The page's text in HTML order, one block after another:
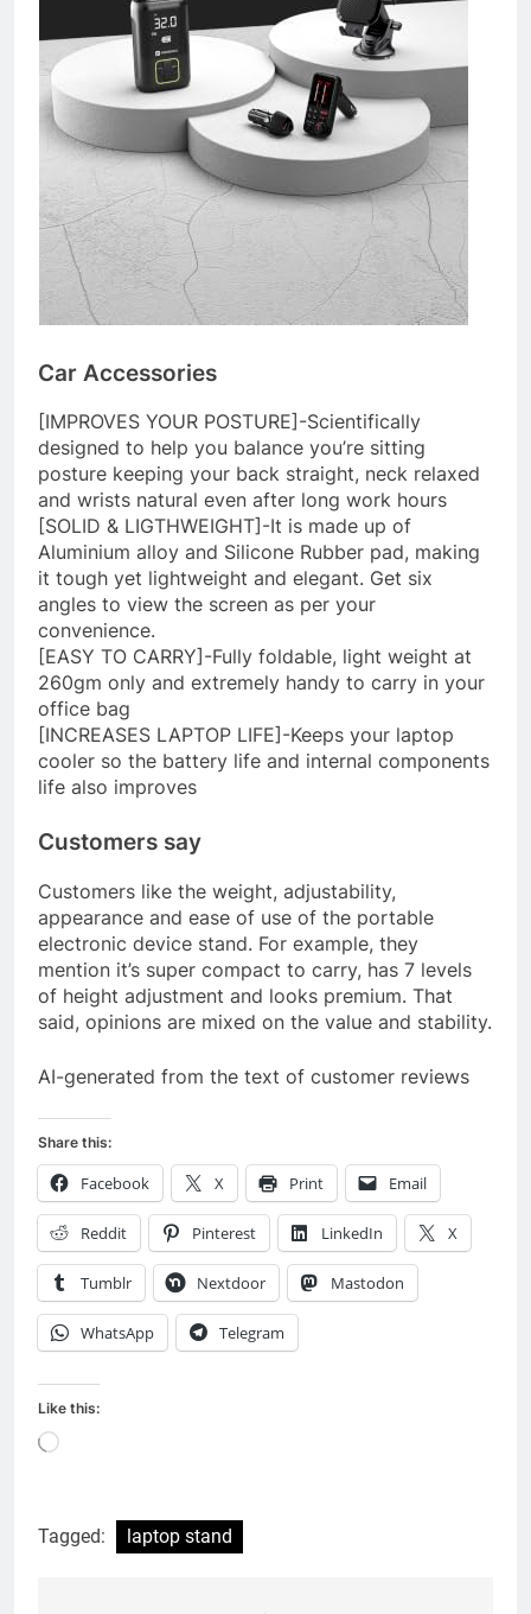
Car Accessories
[IMPROVES YOUR POSTURE]-Scientifically
designed to help you balance you’re sitting
posture keeping your back straight, neck relaxed
and wrists natural even after long work hours
[SOLID & LIGTHWEIGHT]-It is made up of
Aluminium alloy and Silicone Rubber pad, making
it tough yet lightweight and elegant. Get six
angles to view the screen as per your
convenience.
[EASY TO CARRY]-Fully foldable, light weight at
260gm only and extremely handy to carry in your
office bag
[INCREASES LAPTOP LIFE]-Keeps your laptop
cooler so the battery life and internal components
life also improves
Customers say
Customers like the weight, adjustability,
appearance and ease of use of the portable
electronic device stand. For example, they
mention it’s super compact to carry, has 7 levels
of height adjustment and looks premium. That
said, opinions are mixed on the value and stability.
AI-generated from the text of customer reviews
Share this:
Facebook X Print Email
Reddit Pinterest LinkedIn X
Tumblr Nextdoor Mastodon
WhatsApp Telegram
Like this:
Loading…
Tagged: laptop stand